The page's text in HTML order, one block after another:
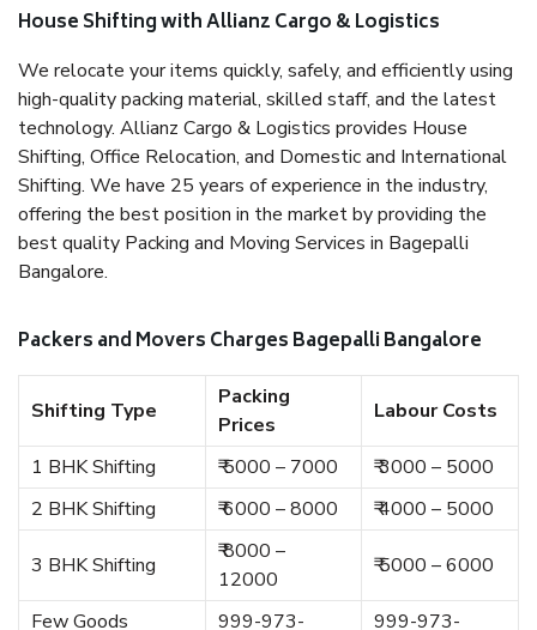
House Shifting with Allianz Cargo & Logistics
We relocate your items quickly, safely, and efficiently using
high-quality packing material, skilled staff, and the latest
technology. Allianz Cargo & Logistics provides House
Shifting, Office Relocation, and Domestic and International
Shifting. We have 25 years of experience in the industry,
offering the best position in the market by providing the
best quality Packing and Moving Services in Bagepalli
Bangalore.
Packers and Movers Charges Bagepalli Bangalore
Shifting Type
Packing
Prices
Labour Costs
1 BHK Shifting ₹ 5000 – 7000
₹ 3000 – 5000
2 BHK Shifting
₹ 6000 – 8000 ₹ 4000 – 5000
3 BHK Shifting
₹ 8000 –
12000
₹ 5000 – 6000
Few Goods
999-973-
999-973-